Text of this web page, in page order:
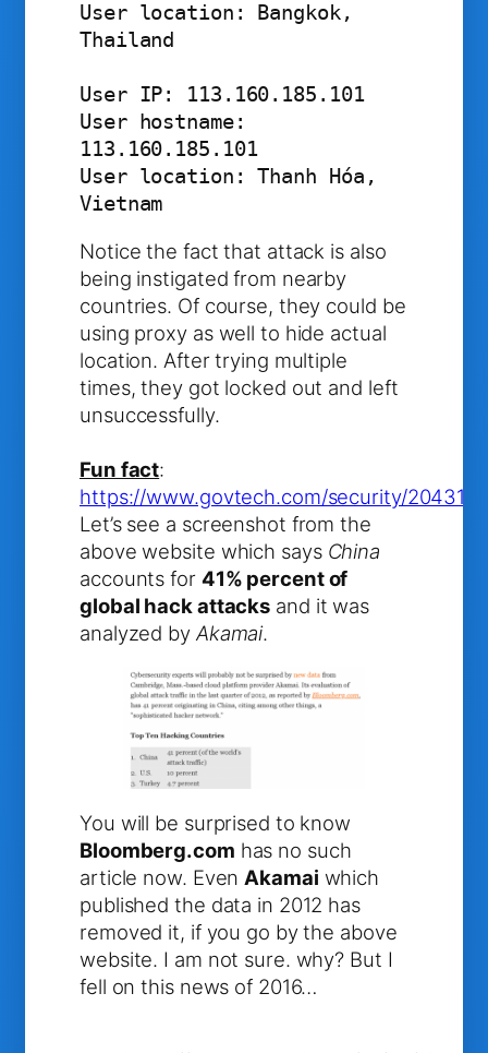
User location: Bangkok,
Thailand
User IP: 113.160.185.101
User hostname:
113.160.185.101
User location: Thanh Hóa,
Vietnam
Notice the fact that attack is also
being instigated from nearby
countries. Of course, they could be
using proxy as well to hide actual
location. After trying multiple
times, they got locked out and left
unsuccessfully.
Fun fact:
https://www.govtech.com/security/
Let’s see a screenshot from the
above website which says China
accounts for 41% percent of
global hack attacks and it was
analyzed by Akamai.
You will be surprised to know
Bloomberg.com has no such
article now. Even Akamai which
published the data in 2012 has
removed it, if you go by the above
website. I am not sure. why? But I
fell on this news of 2016…